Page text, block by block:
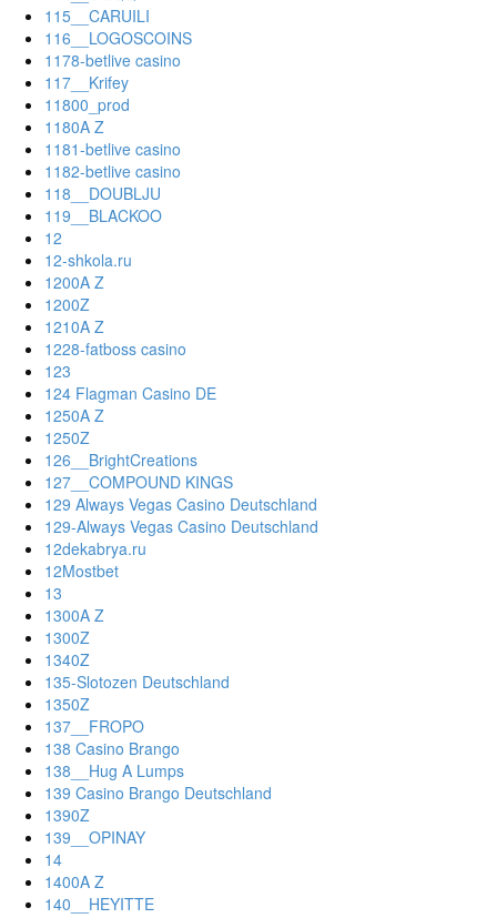
115__CARUILI
116__LOGOSCOINS
1178-betlive casino
117__Krifey
11800_prod
1180A Z
1181-betlive casino
1182-betlive casino
118__DOUBLJU
119__BLACKOO
12
12-shkola.ru
1200A Z
1200Z
1210A Z
1228-fatboss casino
123
124 Flagman Casino DE
1250A Z
1250Z
126__BrightCreations
127__COMPOUND KINGS
129 Always Vegas Casino Deutschland
129-Always Vegas Casino Deutschland
12dekabrya.ru
12Mostbet
13
1300A Z
1300Z
1340Z
135-Slotozen Deutschland
1350Z
137__FROPO
138 Casino Brango
138__Hug A Lumps
139 Casino Brango Deutschland
1390Z
139__OPINAY
14
1400A Z
140__HEYITTE